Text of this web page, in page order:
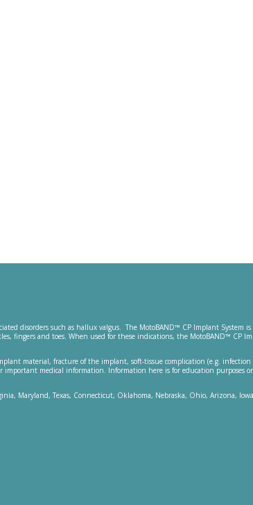
disorders such as hallux valgus. The MotoBAND™ CP Implant System
fingers and toes. When used for these indications, the MotoBAND™ CP
material, fracture of the implant, soft-tissue complication (e.g.
medical information. Information here is for education purposes
Maryland, Texas, Connecticut, Oklahoma, Nebraska, Ohio, Arizona,